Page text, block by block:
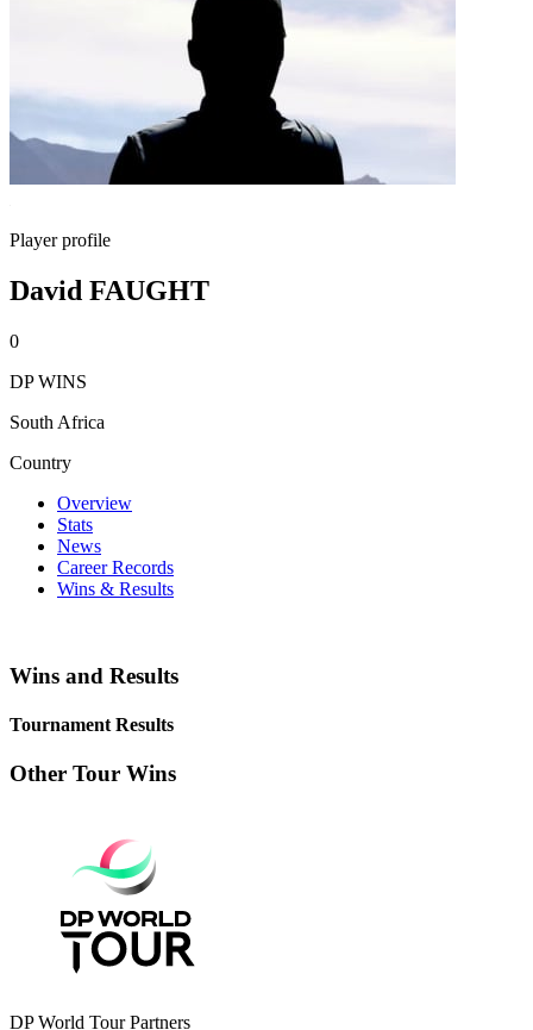
Player profile
David FAUGHT
0
DP WINS
South Africa
Country
Overview
Stats
News
Career Records
Wins & Results
Wins and Results
Tournament Results
Other Tour Wins
DP World Tour Partners